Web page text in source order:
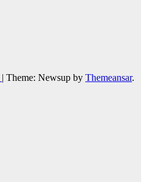
| Theme: Newsup by Themeansar.